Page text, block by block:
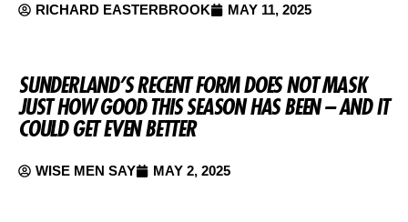
RICHARD EASTERBROOK MAY 11, 2025
SUNDERLAND’S RECENT FORM DOES NOT MASK
JUST HOW GOOD THIS SEASON HAS BEEN – AND IT
COULD GET EVEN BETTER
WISE MEN SAY MAY 2, 2025